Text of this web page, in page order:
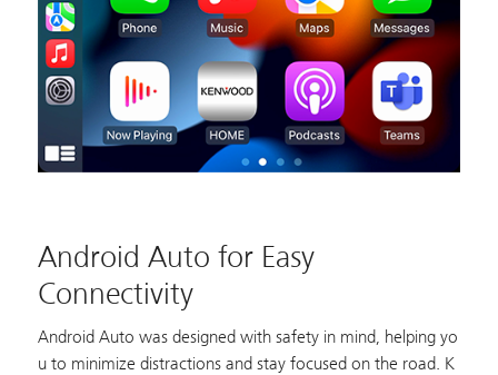
Android Auto for Easy
Connectivity
Android Auto was designed with safety in mind, helping yo
u to minimize distractions and stay focused on the road. K